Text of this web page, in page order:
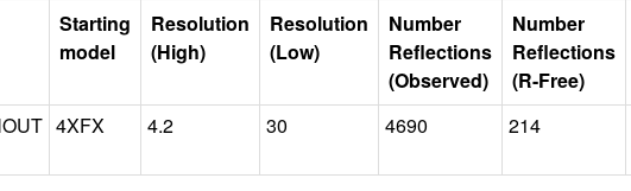
Starting
model
Resolution
(High)
Resolution
(Low)
Number
Reflections
(Observed)
Number
Reflections
(R-Free)
4XFX 4.2 30 4690 214